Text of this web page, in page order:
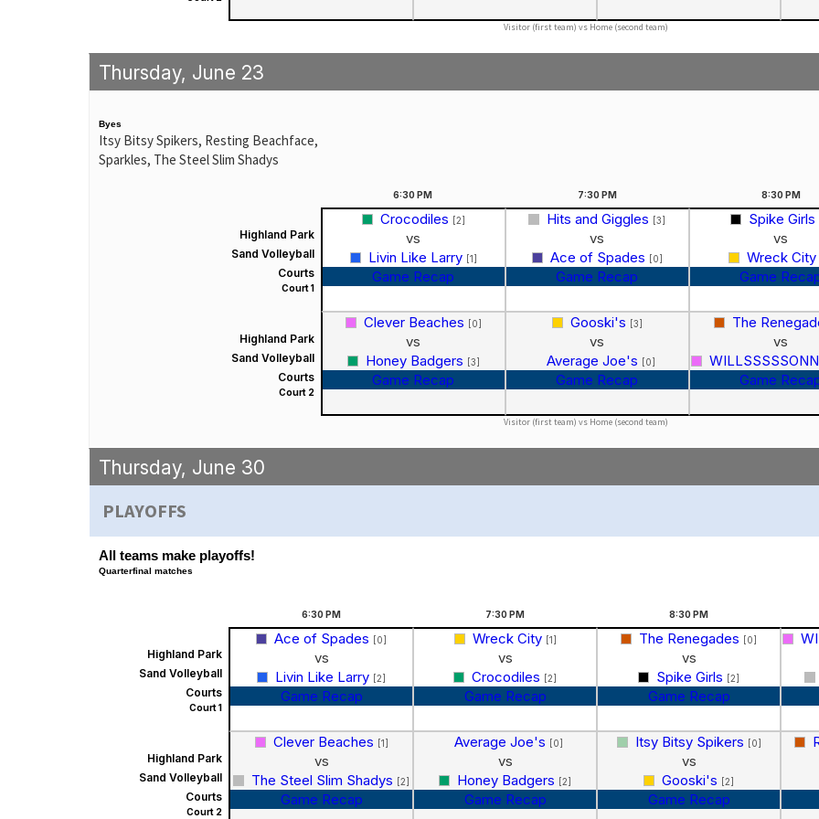
Visitor (first team) vs Home (second team)
Thursday, June 23
Byes
Itsy Bitsy Spikers, Resting Beachface,
Sparkles, The Steel Slim Shadys
6:30 PM 7:30 PM 8:30 PM
Highland Park
Sand Volleyball
Courts
Court 1
Crocodiles [2]
vs
Livin Like Larry [1]
Game Recap
Hits and Giggles [3]
vs
Ace of Spades [0]
Game Recap
Spike Girls
vs
Wreck City
Game
Highland Park
Sand Volleyball
Courts
Court 2
Clever Beaches [0]
vs
Honey Badgers [3]
Game Recap
Gooski's [3]
vs
Average Joe's [0]
Game Recap
The
vs
Game
Visitor (first team) vs Home (second team)
Thursday, June 30
PLAYOFFS
All teams make playoffs!
Quarterfinal matches
6:30 PM 7:30 PM 8:30 PM
Highland Park
Sand Volleyball
Courts
Court 1
Ace of Spades [0]
vs
Livin Like Larry [2]
Game Recap
Wreck City [1]
vs
Crocodiles [2]
Game Recap
The Renegades [0]
vs
Spike Girls [2]
Game Recap
Highland Park
Sand Volleyball
Courts
Court 2
Clever Beaches [1]
vs
The Steel Slim Shadys [2]
Game Recap
Average Joe's [0]
vs
Honey Badgers [2]
Game Recap
Itsy Bitsy Spikers [0]
vs
Gooski's [2]
Game Recap